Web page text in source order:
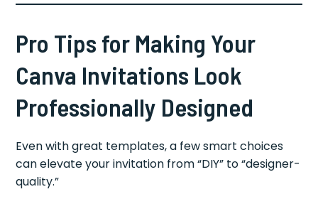
Pro Tips for Making Your
Canva Invitations Look
Professionally Designed
Even with great templates, a few smart choices
can elevate your invitation from “DIY” to “designer-
quality.”